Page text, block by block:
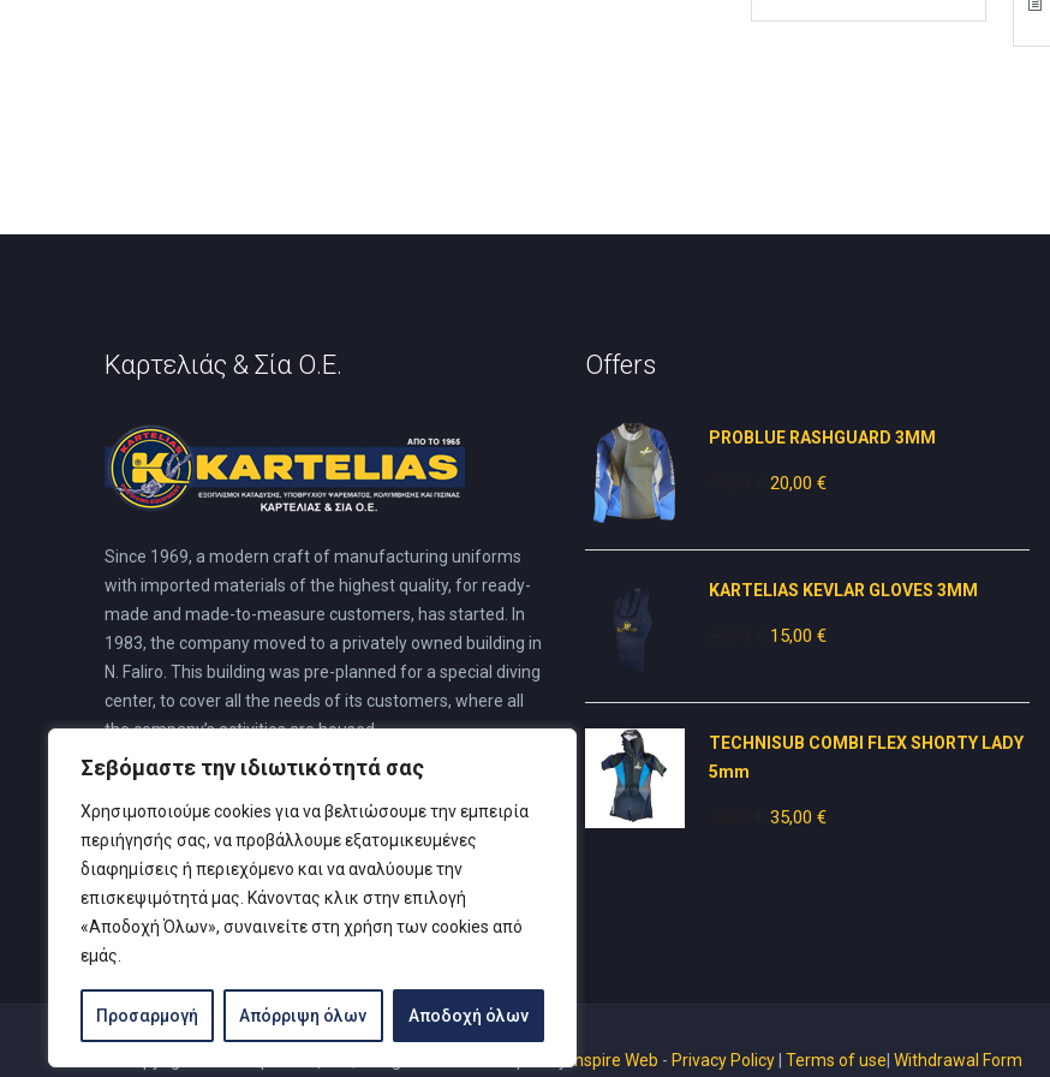
Σεβόμαστε την ιδιωτικότητά σας
Χρησιμοποιούμε cookies για να βελτιώσουμε την εμπειρία
περιήγησής σας, να προβάλλουμε εξατομικευμένες
διαφημίσεις ή περιεχόμενο και να αναλύουμε την
επισκεψιμότητά μας. Κάνοντας κλικ στην επιλογή
«Αποδοχή Όλων», συναινείτε στη χρήση των cookies από
εμάς.
Προσαρμογή Απόρριψη όλων Αποδοχή όλων
Καρτελιάς & Σία Ο.Ε.
Since 1969, a modern craft of manufacturing uniforms
with imported materials of the highest quality, for ready-
made and made-to-measure customers, has started. In
1983, the company moved to a privately owned building in
N. Faliro. This building was pre-planned for a special diving
center, to cover all the needs of its customers, where all
the company’s activities are housed.
Offers
PROBLUE RASHGUARD 3MM
Original
20,00 €Current
KARTELIAS KEVLAR GLOVES 3ΜΜ
Original
15,00 €Current
TECHNISUB COMBI FLEX SHORTY LADY
5mm
Original
35,00 €Current
Inspire Web - Privacy Policy Terms of use Withdrawal Form